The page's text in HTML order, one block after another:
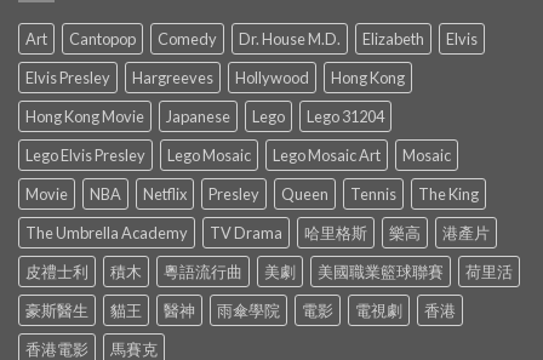
Art Cantopop Comedy Dr. House M.D. Elizabeth
Elvis
Elvis Presley
Hargreeves Hollywood
Hong Kong
Hong Kong Movie
Japanese Lego
Lego 31204
Lego Elvis Presley
Lego Mosaic Lego Mosaic Art
Mosaic
Movie
NBA Netflix Presley Queen Tennis
The King
The Umbrella Academy
TV Drama 哈里格斯 樂高
港產片
皮禮士利
積木 粵語流行曲 美劇 美國職業籃球聯賽
荷里活
豪斯醫生
貓王 醫神 雨傘學院 電影 電視劇
香港
香港電影
馬賽克